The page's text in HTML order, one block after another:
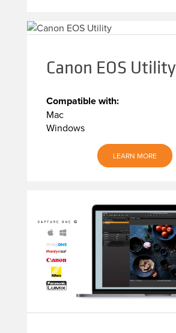
Canon EOS Utility
Compatible with:
Mac
Windows
LEARN MORE